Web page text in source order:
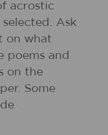
acrostic
Ask
on what
poems and
on the
Some